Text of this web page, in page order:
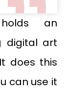
an
digital art
does this
can use it